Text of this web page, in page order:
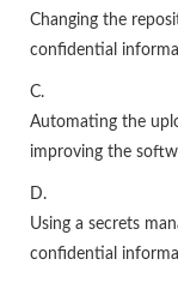
Changing the
confidential
C.
Automating the
improving the
D.
Using a secrets
confidential